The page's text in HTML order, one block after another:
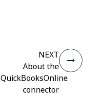
NEXT
About the
QuickBooksOnline
connector